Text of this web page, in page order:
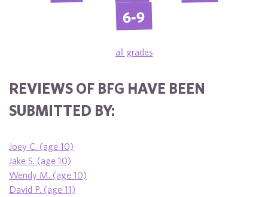
6-9
all grades
REVIEWS OF BFG HAVE BEEN
SUBMITTED BY:
Joey C. (age 10)
Jake S. (age 10)
Wendy M. (age 10)
David P. (age 11)